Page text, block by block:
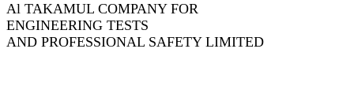
Al TAKAMUL COMPANY FOR
ENGINEERING TESTS
AND PROFESSIONAL SAFETY LIMITED